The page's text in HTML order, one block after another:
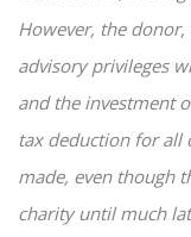
However, the
advisory privileges
and the investment
tax deduction for all
made, even though
charity until much